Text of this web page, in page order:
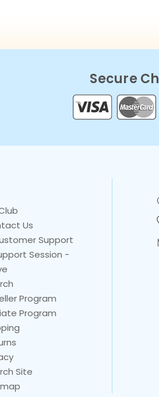
Secure
Us
Support
Session -
Program
Program
Site